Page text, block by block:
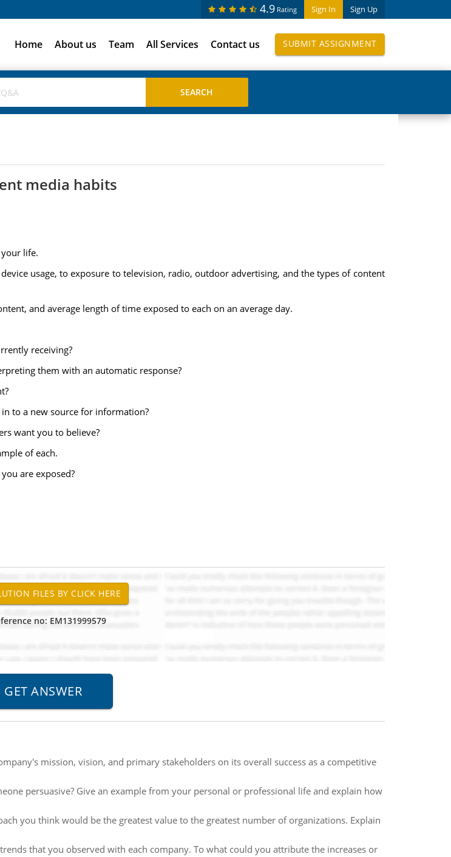
Sign In Sign Up
4.9 Rating
Home About us Team All Services Contact us SUBMIT ASSIGNMENT
media habits
life.
usage, to exposure to television, radio, outdoor advertising, and the types of content
and average length of time exposed to each on an average day.
receiving?
them with an automatic response?
to a new source for information?
want you to believe?
of each.
are exposed?
no: EM131999579
mission, vision, and primary stakeholders on its overall success as a competitive
persuasive? Give an example from your personal or professional life and explain how
you think would be the greatest value to the greatest number of organizations. Explain
that you observed with each company. To what could you attribute the increases or